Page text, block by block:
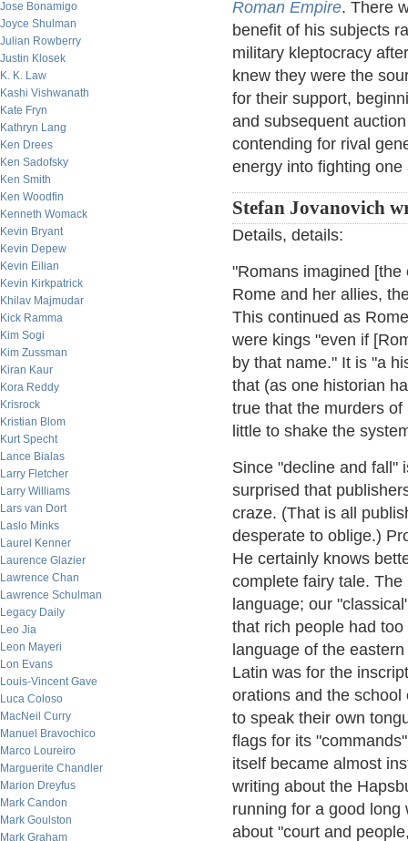
Jose Bonamigo
Joyce Shulman
Julian Rowberry
Justin Klosek
K. K. Law
Kashi Vishwanath
Kate Fryn
Kathryn Lang
Ken Drees
Ken Sadofsky
Ken Smith
Ken Woodfin
Kenneth Womack
Kevin Bryant
Kevin Depew
Kevin Eilian
Kevin Kirkpatrick
Khilav Majmudar
Kick Ramma
Kim Sogi
Kim Zussman
Kiran Kaur
Kora Reddy
Krisrock
Kristian Blom
Kurt Specht
Lance Bialas
Larry Fletcher
Larry Williams
Lars van Dort
Laslo Minks
Laurel Kenner
Laurence Glazier
Lawrence Chan
Lawrence Schulman
Legacy Daily
Leo Jia
Leon Mayeri
Lon Evans
Louis-Vincent Gave
Luca Coloso
MacNeil Curry
Manuel Bravochico
Marco Loureiro
Marguerite Chandler
Marion Dreyfus
Mark Candon
Mark Goulston
Mark Graham
Roman Empire. There
benefit of his subjects
military kleptocracy
knew they were the
for their support,
and subsequent
contending for rival
energy into fighting
Stefan Jovanovich
Details, details:
"Romans imagined
Rome and her allies,
This continued as
were kings "even if
by that name." It is "a
that (as one historian
true that the murders
little to shake the
Since "decline and fall"
surprised that
craze. (That is all
desperate to oblige.)
He certainly knows
complete fairy tale.
language; our
that rich people had
language of the
Latin was for the
orations and the
to speak their own
flags for its
itself became almost
writing about the
running for a good
about "court and